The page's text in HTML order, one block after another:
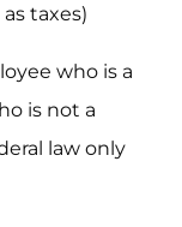
taxes)
who is a
is not a
law only